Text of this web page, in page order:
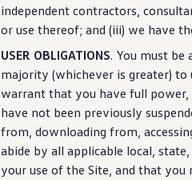
independent contractors,
or use thereof; and (iii) we have
USER OBLIGATIONS. You must be
majority (whichever is greater) to
warrant that you have full power,
have not been previously
from, downloading from,
abide by all applicable local,
your use of the Site, and that